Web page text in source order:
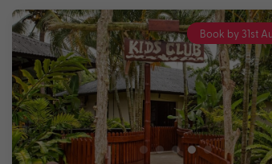
Book by 31st